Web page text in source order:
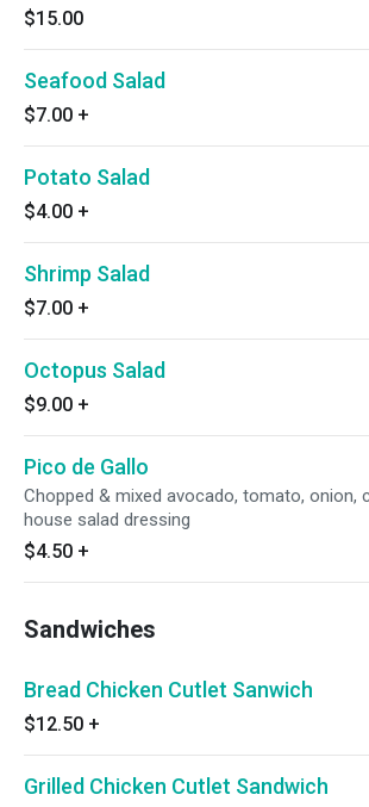
$15.00
Seafood Salad
$7.00 +
Potato Salad
$4.00 +
Shrimp Salad
$7.00 +
Octopus Salad
$9.00 +
Pico de Gallo
Chopped & mixed avocado, tomato, onion,
house salad dressing
$4.50 +
Sandwiches
Bread Chicken Cutlet Sanwich
$12.50 +
Grilled Chicken Cutlet Sandwich